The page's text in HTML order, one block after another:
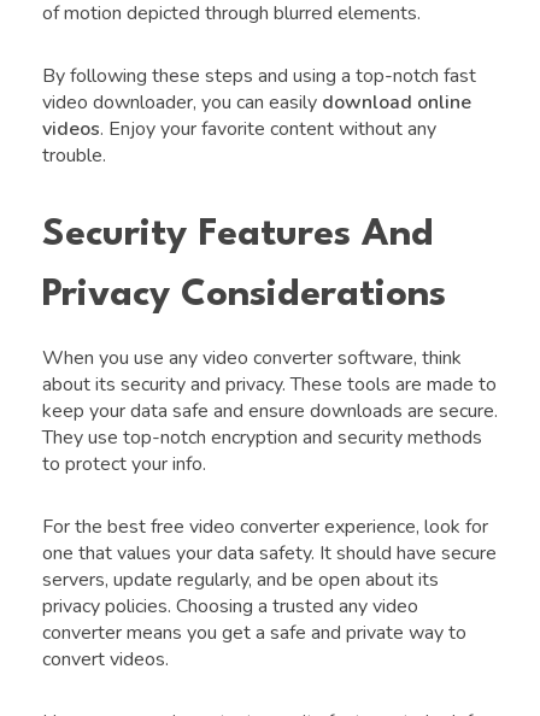
of motion depicted through blurred elements.
By following these steps and using a top-notch fast
video downloader, you can easily download online
videos. Enjoy your favorite content without any
trouble.
Security Features And
Privacy Considerations
When you use any video converter software, think
about its security and privacy. These tools are made to
keep your data safe and ensure downloads are secure.
They use top-notch encryption and security methods
to protect your info.
For the best free video converter experience, look for
one that values your data safety. It should have secure
servers, update regularly, and be open about its
privacy policies. Choosing a trusted any video
converter means you get a safe and private way to
convert videos.